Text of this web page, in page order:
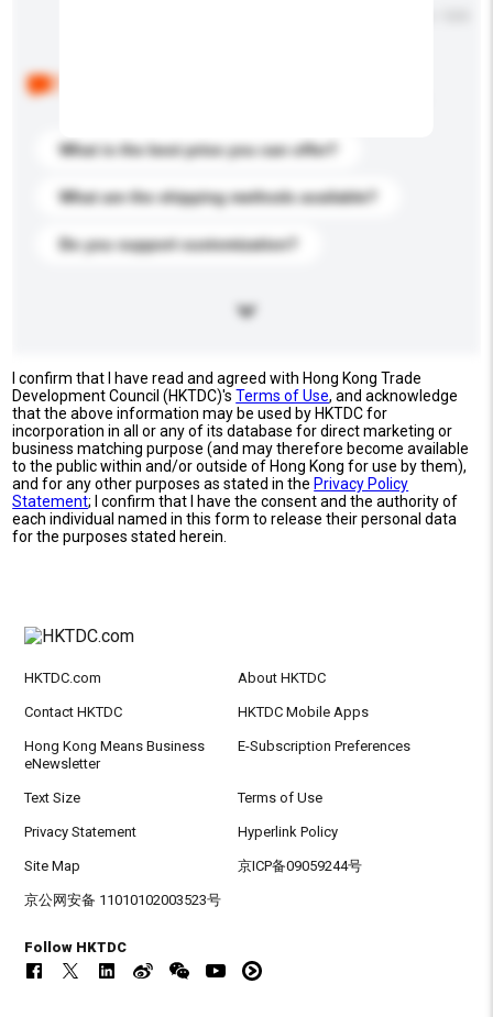
What is the best price you can offer?
What are the shipping methods available?
Do you support customization?
I confirm that I have read and agreed with Hong Kong Trade
Development Council (HKTDC)'sTerms of Use, and acknowledge
that the above information may be used by HKTDC for
incorporation in all or any of its database for direct marketing or
business matching purpose (and may therefore become available
to the public within and/or outside of Hong Kong for use by them),
and for any other purposes as stated in the Privacy Policy
Statement; I confirm that I have the consent and the authority of
each individual named in this form to release their personal data
for the purposes stated herein.
HKTDC.com About HKTDC
Contact HKTDC HKTDC Mobile Apps
Hong Kong Means Business
eNewsletter
E-Subscription Preferences
Text Size Terms of Use
Privacy Statement Hyperlink Policy
Site Map 京ICP备09059244号
京公网安备 11010102003523号
Follow HKTDC